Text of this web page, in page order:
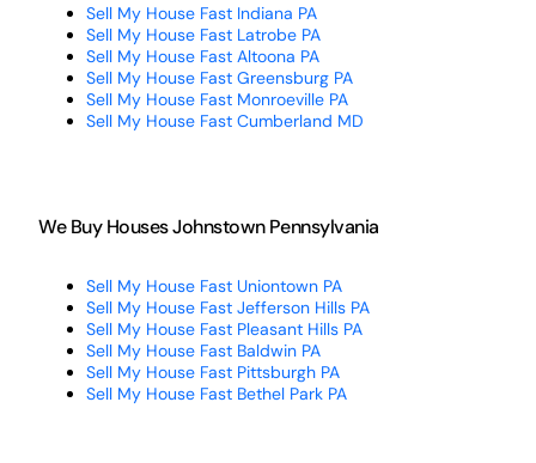
Sell My House Fast Indiana PA
Sell My House Fast Latrobe PA
Sell My House Fast Altoona PA
Sell My House Fast Greensburg PA
Sell My House Fast Monroeville PA
Sell My House Fast Cumberland MD
We Buy Houses Johnstown Pennsylvania
Sell My House Fast Uniontown PA
Sell My House Fast Jefferson Hills PA
Sell My House Fast Pleasant Hills PA
Sell My House Fast Baldwin PA
Sell My House Fast Pittsburgh PA
Sell My House Fast Bethel Park PA